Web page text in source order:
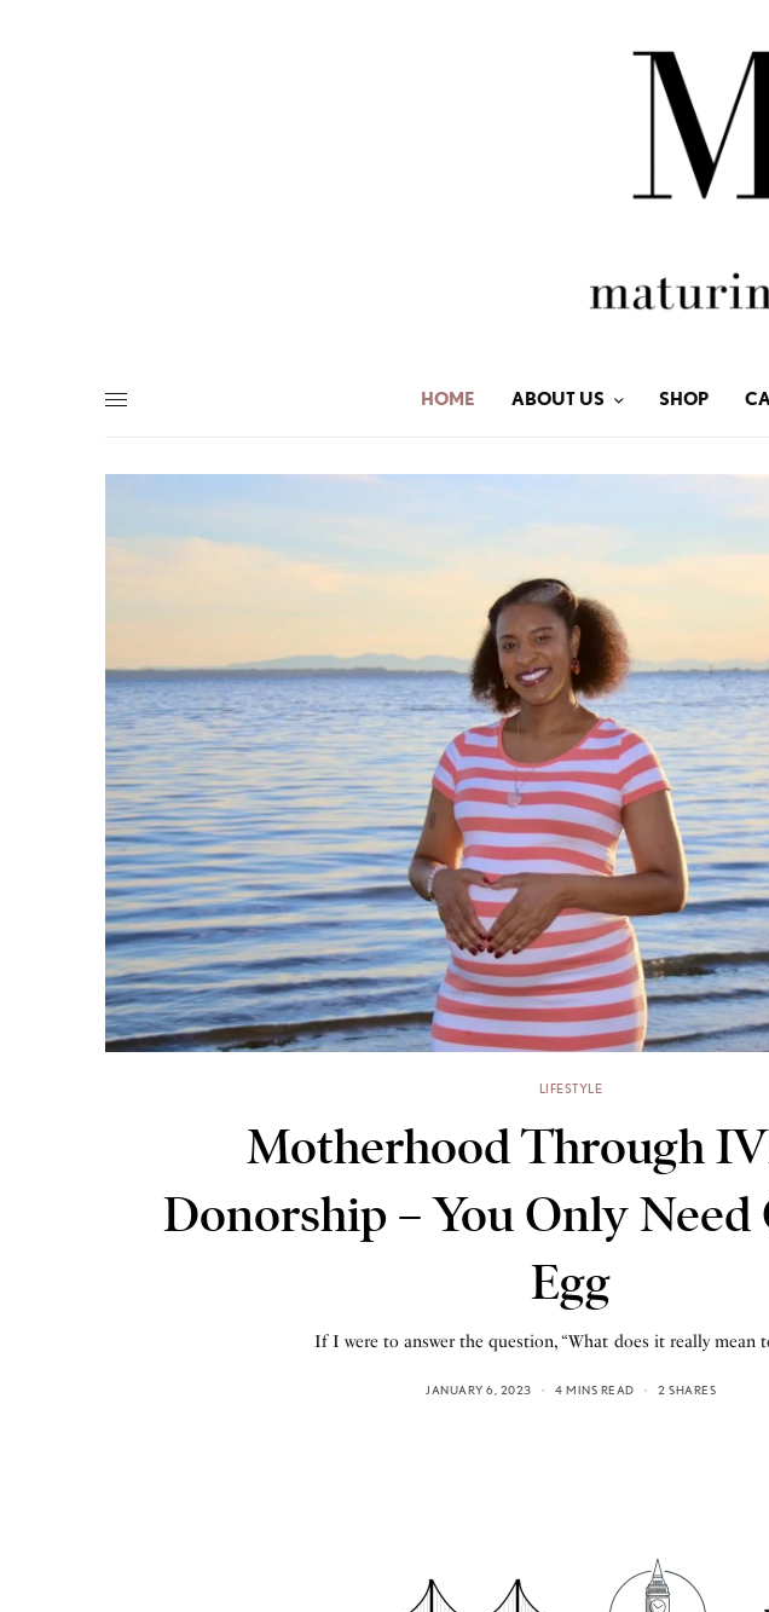
HOME ABOUT US SHOP
LIFESTYLE
Motherhood Through
Donorship – You Only Need
Egg
If I were to answer the question, “What does it really mean
JANUARY 6, 2023 4 MINS READ 2 SHARES